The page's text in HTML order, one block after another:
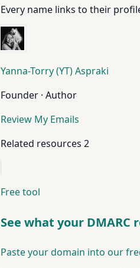
Every name links to their
Yanna-Torry (YT) Aspraki
Founder · Author
Review My Emails
Related resources 2
Free tool
See what your DMARC
Paste your domain into our